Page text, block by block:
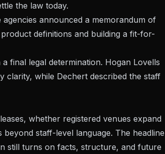
the law today.
agencies announced a memorandum of
definitions and building a fit-for-
final legal determination. Hogan Lovells
clarity, while Dechert described the staff
whether registered venues expand
staff-level language. The headline
still turns on facts, structure, and future